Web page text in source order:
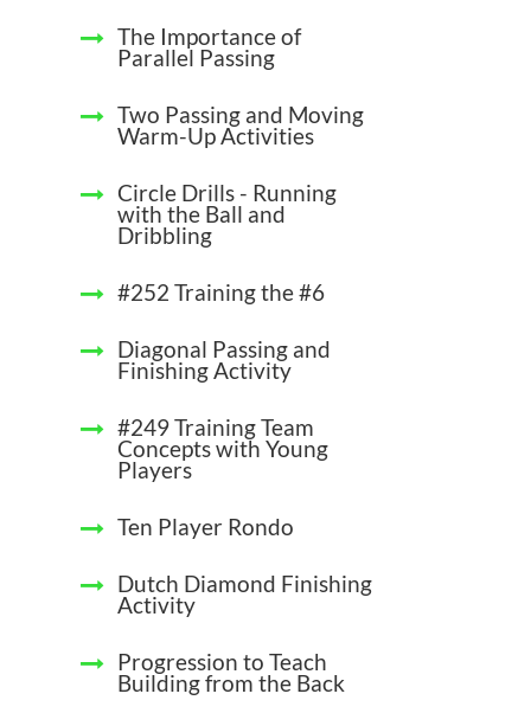
The Importance of
Parallel Passing
Two Passing and Moving
Warm-Up Activities
Circle Drills - Running
with the Ball and
Dribbling
#252 Training the #6
Diagonal Passing and
Finishing Activity
#249 Training Team
Concepts with Young
Players
Ten Player Rondo
Dutch Diamond Finishing
Activity
Progression to Teach
Building from the Back